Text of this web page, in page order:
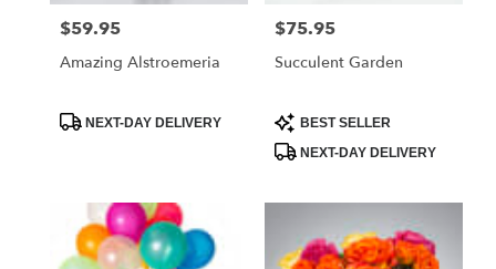
Price:
$59.95
Amazing Alstroemeria
ProductNEXT-DAY DELIVERY
Price:
$75.95
Succulent Garden
Product
Tags:
BEST SELLER
NEXT-DAY DELIVERY